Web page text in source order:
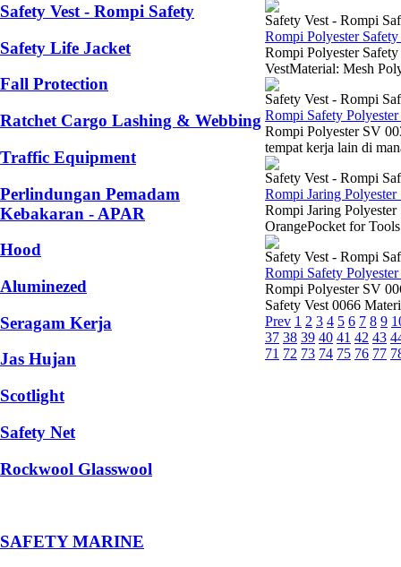
Safety Vest - Rompi Safety
Safety Life Jacket
Fall Protection
Ratchet Cargo Lashing & Webbing
Traffic Equipment
Perlindungan Pemadam
Kebakaran - APAR
Hood
Aluminezed
Seragam Kerja
Jas Hujan
Scotlight
Safety Net
Rockwool Glasswool
SAFETY MARINE
Safety Vest - Rompi
Rompi Polyester
Rompi Polyester
VestMaterial: Mesh
Safety Vest - Rompi
Rompi Safety
Rompi Polyester SV
tempat kerja lain di
Safety Vest - Rompi
Rompi Jaring
Rompi Jaring
OrangePocket for
Safety Vest - Rompi
Rompi Safety
Rompi Polyester SV
Safety Vest 0066
Prev 1 2 3 4 5 6 7 8 9
37 38 39 40 41 42 43
71 72 73 74 75 76 77